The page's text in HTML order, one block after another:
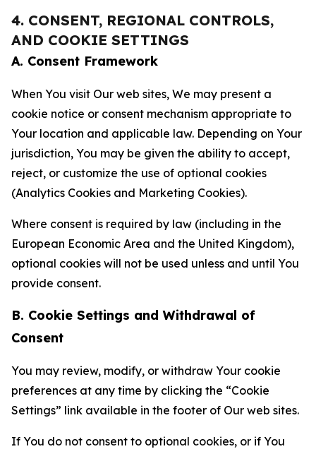
4. CONSENT, REGIONAL CONTROLS,
AND COOKIE SETTINGS
A. Consent Framework
When You visit Our web sites, We may present a
cookie notice or consent mechanism appropriate to
Your location and applicable law. Depending on Your
jurisdiction, You may be given the ability to accept,
reject, or customize the use of optional cookies
(Analytics Cookies and Marketing Cookies).
Where consent is required by law (including in the
European Economic Area and the United Kingdom),
optional cookies will not be used unless and until You
provide consent.
B. Cookie Settings and Withdrawal of
Consent
You may review, modify, or withdraw Your cookie
preferences at any time by clicking the “Cookie
Settings” link available in the footer of Our web sites.
If You do not consent to optional cookies, or if You